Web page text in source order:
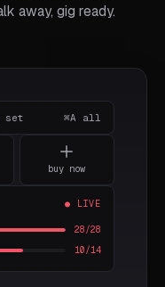
away, gig ready.
set ⌘A all
buy now
● LIVE
28/28
10/14